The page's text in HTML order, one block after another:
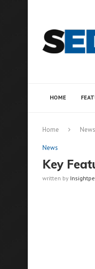
HOME
Home News
News
Key
written by